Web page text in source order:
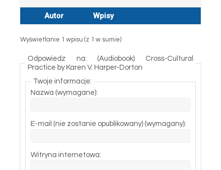
Autor Wpisy
Wyświetlanie 1 wpisu (z 1 w sumie)
Odpowiedz na: (Audiobook) Cross-Cultural
Practice by Karen V. Harper-Dorton
Twoje informacje:
Nazwa (wymagane):
E-mail (nie zostanie opublikowany) (wymagany):
Witryna internetowa: